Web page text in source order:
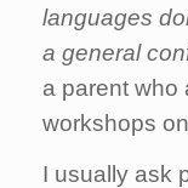
languages
a general
a parent who
workshops on
I usually ask